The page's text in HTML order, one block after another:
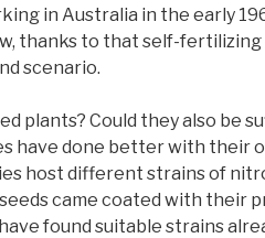
in Australia in the early
thanks to that self-fertilizing
scenario.
plants? Could they also be
have done better with their
host different strains of
came coated with their
found suitable strains